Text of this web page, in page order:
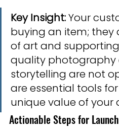
Key Insight: Your
buying an item; they
of art and
quality
storytelling are not
are essential tools
unique value of your
Actionable Steps for